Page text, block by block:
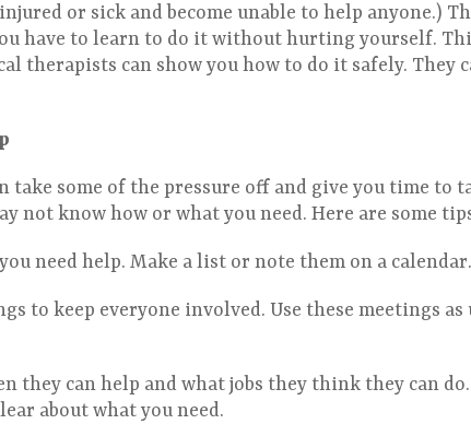
or sick and become unable to help anyone.)
have to learn to do it without hurting yourself.
therapists can show you how to do it safely. They
take some of the pressure off and give you time to
not know how or what you need. Here are some
need help. Make a list or note them on a calendar.
to keep everyone involved. Use these meetings
they can help and what jobs they think they can
about what you need.